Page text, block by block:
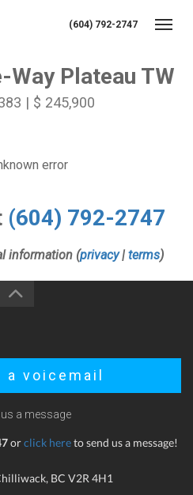
(604) 792-2747
Way Plateau TW
| $ 245,900
error
(604) 792-2747
information (privacy| terms)
a voicemail
a message
orclick hereto send us a message!
BC V2R 4H1